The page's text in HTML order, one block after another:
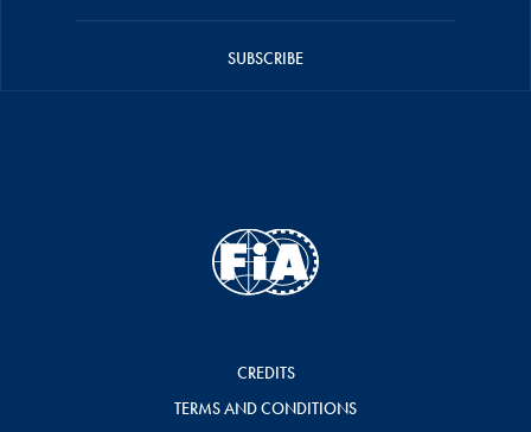
SUBSCRIBE
CREDITS
TERMS AND CONDITIONS